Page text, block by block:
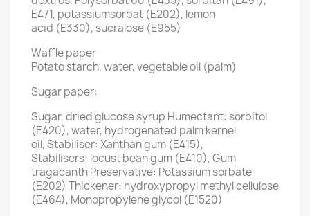
E471, potassiumsorbat (E202), lemon
acid (E330), sucralose (E955)
Waffle paper
Potato starch, water, vegetable oil (palm)
Sugar paper:
Sugar, dried glucose syrup Humectant: sorbitol
(E420), water, hydrogenated palm kernel
oil, Stabiliser: Xanthan gum (E415),
Stabilisers: locust bean gum (E410), Gum
tragacanth Preservative: Potassium sorbate
(E202) Thickener: hydroxypropyl methyl cellulose
(E464), Monopropylene glycol (E1520)